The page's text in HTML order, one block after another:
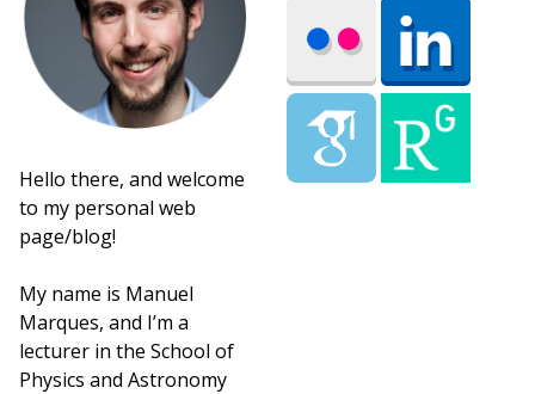
Hello there, and welcome
to my personal web
page/blog!
My name is Manuel
Marques, and I’m a
lecturer in the School of
Physics and Astronomy